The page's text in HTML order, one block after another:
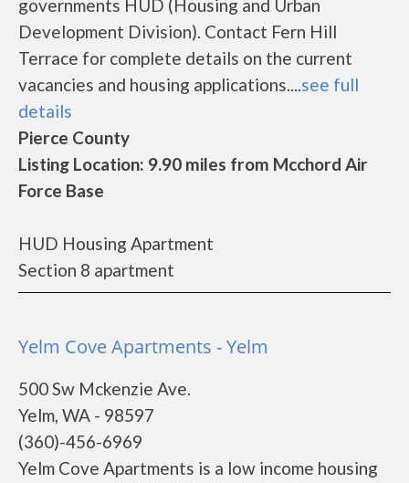
governments HUD (Housing and Urban
Development Division). Contact Fern Hill
Terrace for complete details on the current
vacancies and housing applications....see full
details
Pierce County
Listing Location: 9.90 miles from Mcchord Air
Force Base
HUD Housing Apartment
Section 8 apartment
Yelm Cove Apartments - Yelm
500 Sw Mckenzie Ave.
Yelm, WA - 98597
(360)-456-6969
Yelm Cove Apartments is a low income housing